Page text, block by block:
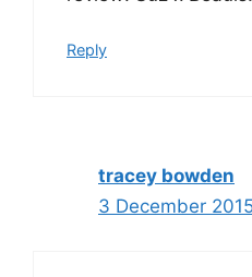
Reply
tracey bowden
3 December